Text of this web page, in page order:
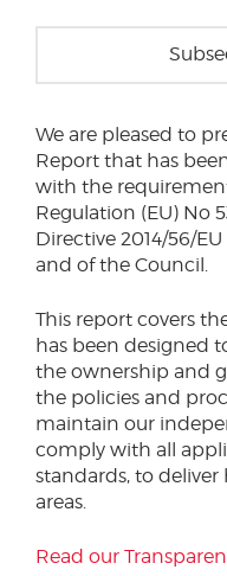
Our team
Events
Podcasts
Corporate
Sustainability &
We are pleased to
Report that has
with the
Regulation (EU) No
Directive 2014/56/
and of the Council.
This report covers
has been designed
the ownership and
the policies and
maintain our
comply with all
standards, to deliver
areas.
Read our
Phone number
City or Town
Reason for meeting
Personal Finance